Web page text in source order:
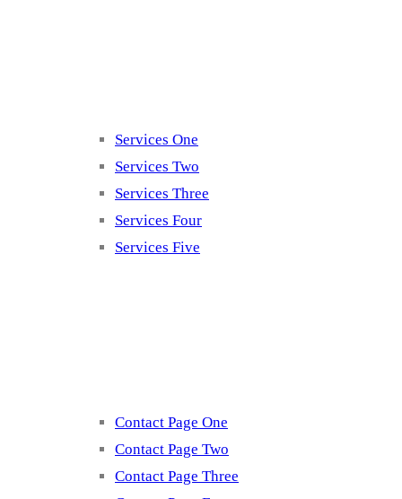
Services One
Services Two
Services Three
Services Four
Services Five
Contact Page One
Contact Page Two
Contact Page Three